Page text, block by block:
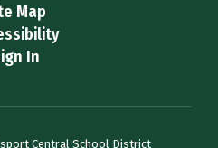
Map
In
Central School District